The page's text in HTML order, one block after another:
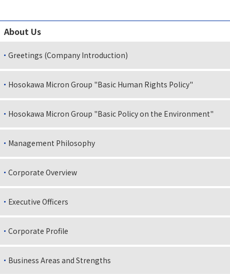
About Us
Greetings (Company Introduction)
Hosokawa Micron Group "Basic Human Rights Policy"
Hosokawa Micron Group "Basic Policy on the Environment"
Management Philosophy
Corporate Overview
Executive Officers
Corporate Profile
Business Areas and Strengths